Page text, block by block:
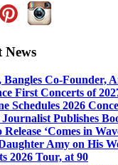
News
Bangles Co-Founder,
First Concerts of
Schedules 2026
Publishes
‘Comes in
Amy on His
2026 Tour, at 90